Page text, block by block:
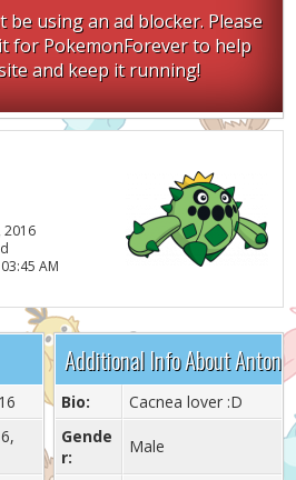
using an ad blocker. Please
for PokemonForever to help
and keep it running!
2016
AM
Additional Info About Anton
Bio:
Cacnea lover :D
Gende
r:
Male